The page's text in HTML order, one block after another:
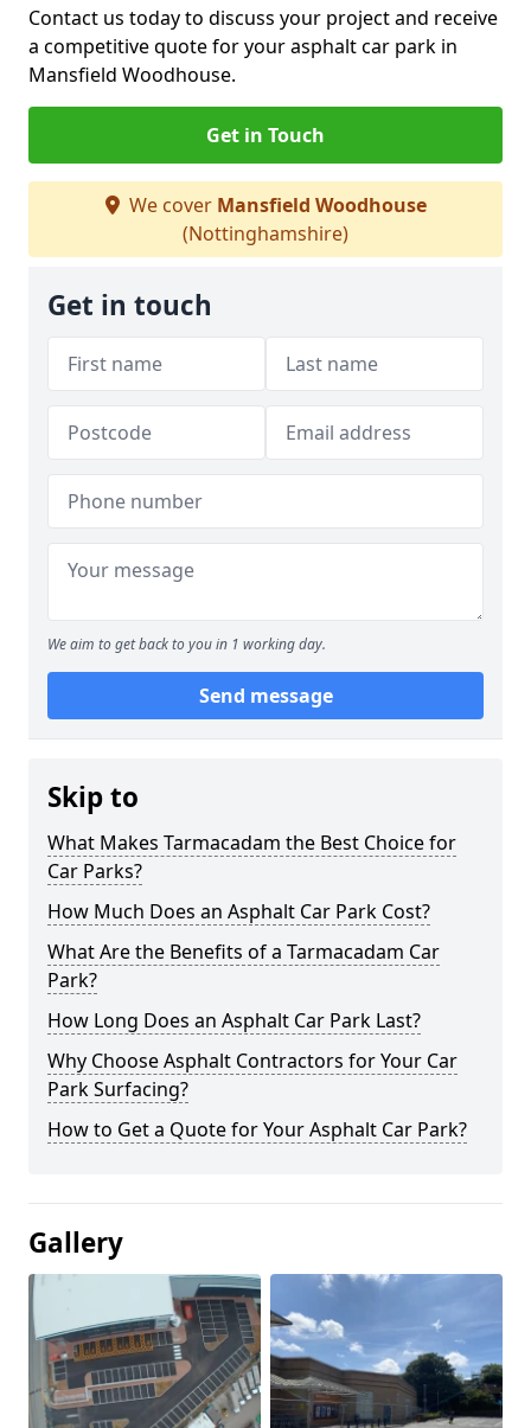
Contact us today to discuss your project and receive
a competitive quote for your asphalt car park in
Mansfield Woodhouse.
Get in Touch
We cover Mansfield Woodhouse
(Nottinghamshire)
Get in touch
We aim to get back to you in 1 working day.
Send message
Skip to
What Makes Tarmacadam the Best Choice for
Car Parks?
How Much Does an Asphalt Car Park Cost?
What Are the Benefits of a Tarmacadam Car
Park?
How Long Does an Asphalt Car Park Last?
Why Choose Asphalt Contractors for Your Car
Park Surfacing?
How to Get a Quote for Your Asphalt Car Park?
Gallery